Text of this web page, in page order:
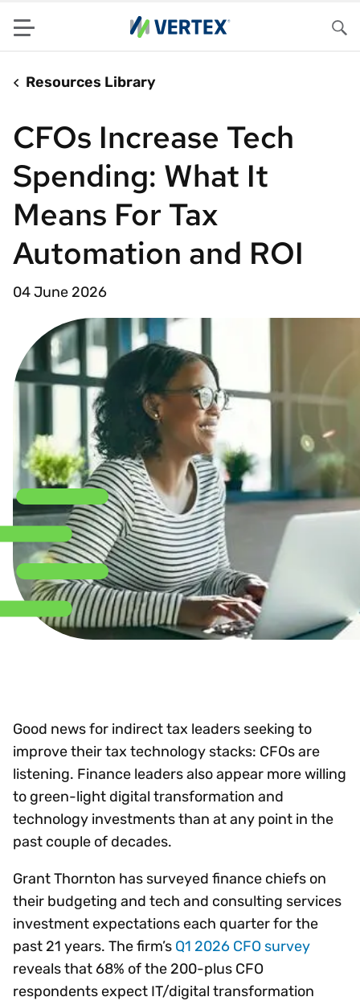
Menu
Resources Library
CFOs Increase Tech
Spending: What It
Means For Tax
Automation and ROI
04 June 2026
Good news for indirect tax leaders seeking to
improve their tax technology stacks: CFOs are
listening. Finance leaders also appear more willing
to green-light digital transformation and
technology investments than at any point in the
past couple of decades.
Grant Thornton has surveyed finance chiefs on
their budgeting and tech and consulting services
investment expectations each quarter for the
past 21 years. The firm’s Q1 2026 CFO survey
reveals that 68% of the 200-plus CFO
respondents expect IT/digital transformation